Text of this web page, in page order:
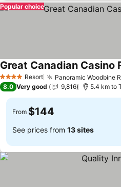
offers (including cheaper offers)
requirements. Cheaper offers may
"More deals" as we request
Popular choice
4 Stars Resort Panoramic Woodbine
Great Canadian Casino
8.0 Very good 9,816 5.4 km to
From $144
See prices from 13 sites